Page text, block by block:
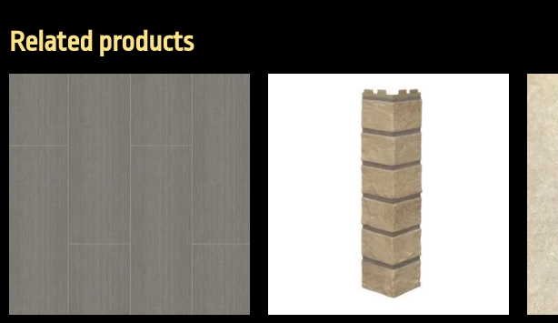
Related products